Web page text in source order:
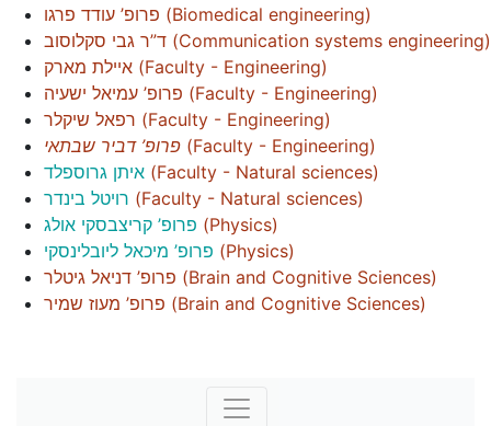
פרופ’ עודד פרגו (Biomedical engineering)
ד”ר גבי סקלוסוב (Communication systems engineering)
איילת מארק (Faculty - Engineering)
פרופ’ עמיאל ישעיה (Faculty - Engineering)
רפאל שיקלר (Faculty - Engineering)
פרופ’ דביר שבתאי (Faculty - Engineering)
איתן גרוספלד (Faculty - Natural sciences)
רויטל בינדר (Faculty - Natural sciences)
פרופ’ קריצבסקי אולג (Physics)
פרופ’ מיכאל ליובלינסקי (Physics)
פרופ’ דניאל גיטלר (Brain and Cognitive Sciences)
פרופ’ מעוז שמיר (Brain and Cognitive Sciences)